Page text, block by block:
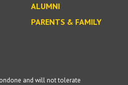
ALUMNI
PARENTS & FAMILY
and will not tolerate